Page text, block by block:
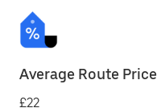
Average Route Price
£22